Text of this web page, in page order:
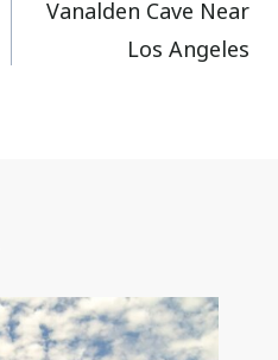
Vanalden Cave Near
Los Angeles